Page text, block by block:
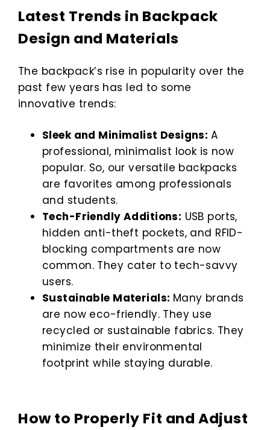
Latest Trends in Backpack
Design and Materials
The backpack’s rise in popularity over the
past few years has led to some
innovative trends:
Sleek and Minimalist Designs: A
professional, minimalist look is now
popular. So, our versatile backpacks
are favorites among professionals
and students.
Tech-Friendly Additions: USB ports,
hidden anti-theft pockets, and RFID-
blocking compartments are now
common. They cater to tech-savvy
users.
Sustainable Materials: Many brands
are now eco-friendly. They use
recycled or sustainable fabrics. They
minimize their environmental
footprint while staying durable.
How to Properly Fit and Adjust